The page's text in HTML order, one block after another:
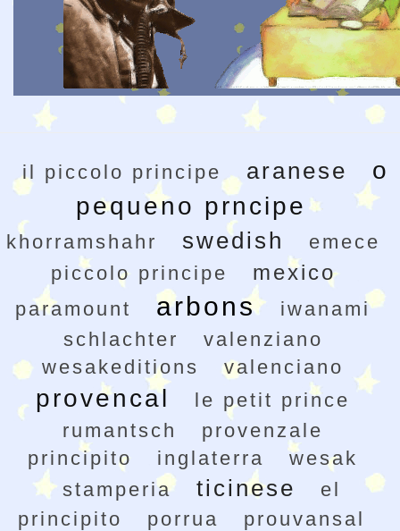
il piccolo principe aranese
o
pequeno prncipe
khorramshahr swedish
emece
piccolo principe
mexico
paramount arbons
iwanami
schlachter
valenziano
wesakeditions
valenciano
provencal
le petit prince
rumantsch
provenzale
principito
inglaterra
wesak
stamperia
ticinese
el
principito
porrua
prouvansal